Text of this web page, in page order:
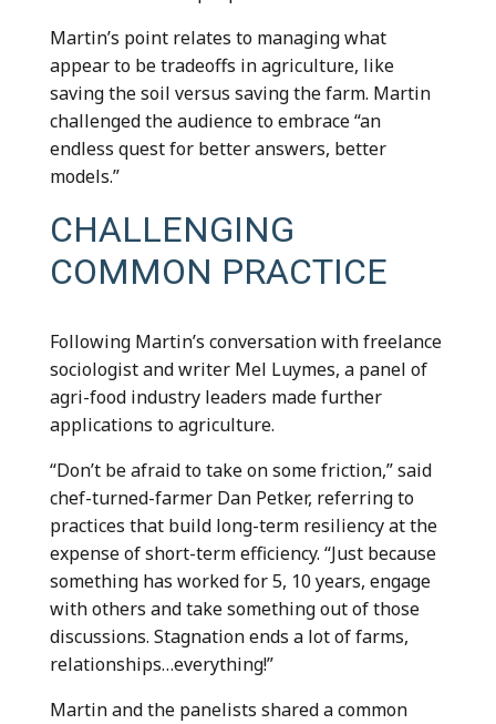
Martin’s point relates to managing what
appear to be tradeoffs in agriculture, like
saving the soil versus saving the farm. Martin
challenged the audience to embrace “an
endless quest for better answers, better
models.”
CHALLENGING
COMMON PRACTICE
Following Martin’s conversation with freelance
sociologist and writer Mel Luymes, a panel of
agri-food industry leaders made further
applications to agriculture.
“Don’t be afraid to take on some friction,” said
chef-turned-farmer Dan Petker, referring to
practices that build long-term resiliency at the
expense of short-term efficiency. “Just because
something has worked for 5, 10 years, engage
with others and take something out of those
discussions. Stagnation ends a lot of farms,
relationships…everything!”
Martin and the panelists shared a common